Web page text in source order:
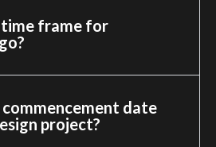
frame for
date
project?